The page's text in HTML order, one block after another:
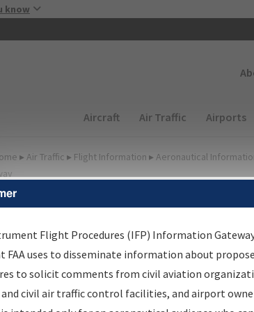
know
Main navigation
Aircraft Air Traffic Airports
▸ Air Traffic ▸ Flight Information ▸ Aeronautical
Information
Results
Information Gateway is your centralized
data portal, providing a single-source for:
Flight Procedures (IFP) Information
FAA uses to disseminate information about
to solicit comments from civil aviation
civil air traffic control facilities, and airport